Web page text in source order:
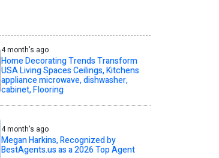
4 month's ago
Home Decorating Trends Transform
USA Living Spaces Ceilings, Kitchens
appliance microwave, dishwasher,
cabinet, Flooring
4 month's ago
Megan Harkins, Recognized by
BestAgents.us as a 2026 Top Agent